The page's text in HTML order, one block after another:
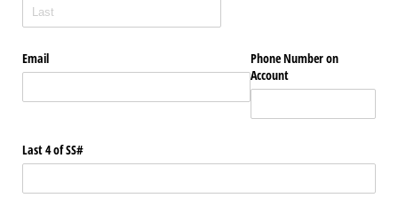
Email
Phone Number on
Account
Last 4 of SS#